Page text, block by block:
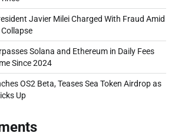
Javier Milei Charged With Fraud Amid
Solana and Ethereum in Daily Fees
Since 2024
OS2 Beta, Teases Sea Token Airdrop as
Up